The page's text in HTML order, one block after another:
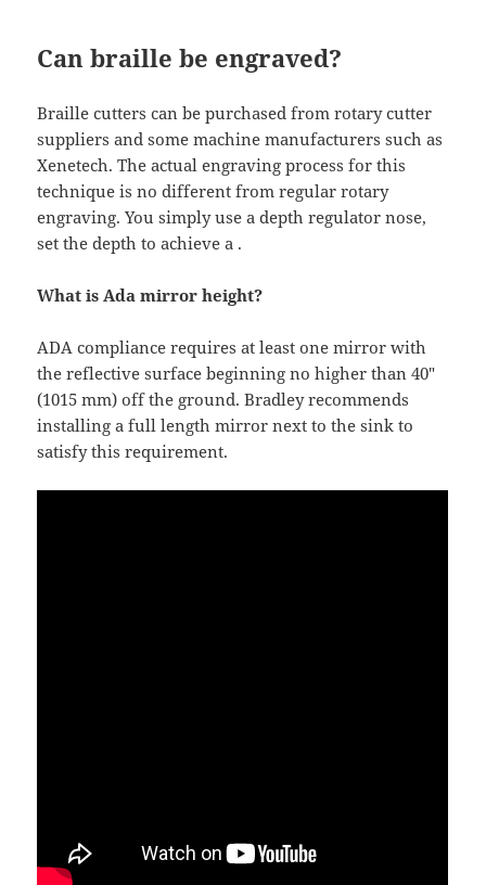
Can braille be engraved?
Braille cutters can be purchased from rotary cutter
suppliers and some machine manufacturers such as
Xenetech. The actual engraving process for this
technique is no different from regular rotary
engraving. You simply use a depth regulator nose,
set the depth to achieve a .
What is Ada mirror height?
ADA compliance requires at least one mirror with
the reflective surface beginning no higher than 40″
(1015 mm) off the ground. Bradley recommends
installing a full length mirror next to the sink to
satisfy this requirement.